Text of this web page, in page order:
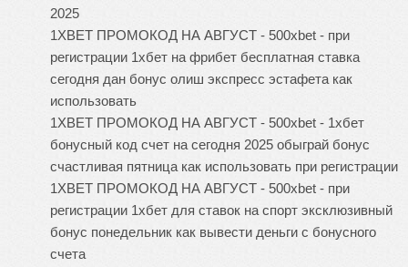
2025
1XBET ПРОМОКОД НА АВГУСТ - 500xbet - при
регистрации 1хбет на фрибет бесплатная ставка
сегодня дан бонус олиш экспресс эстафета как
использовать
1XBET ПРОМОКОД НА АВГУСТ - 500xbet - 1хбет
бонусный код счет на сегодня 2025 обыграй бонус
счастливая пятница как использовать при регистрации
1XBET ПРОМОКОД НА АВГУСТ - 500xbet - при
регистрации 1хбет для ставок на спорт эксклюзивный
бонус понедельник как вывести деньги с бонусного
счета